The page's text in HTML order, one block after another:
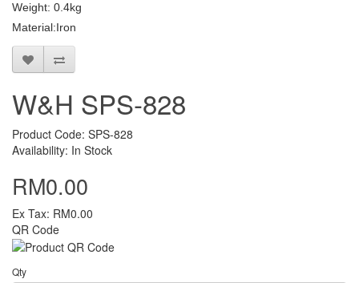
Weight: 0.4kg
Material:Iron
W&H SPS-828
Product Code: SPS-828
Availability: In Stock
RM0.00
Ex Tax: RM0.00
QR Code
Qty